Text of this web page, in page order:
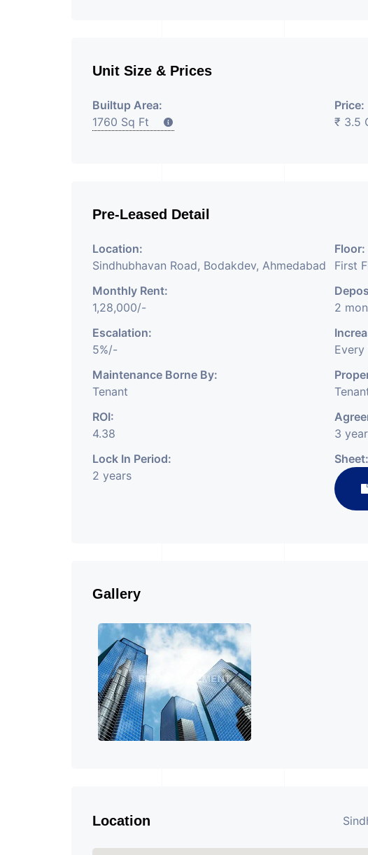
Unit Size & Prices
Builtup Area:
1760 Sq Ft
Price:
₹ 3.5
Pre-Leased Detail
Location:
Sindhubhavan Road, Bodakdev, Ahmedabad
Floor:
First
Monthly Rent:
1,28,000/-
2
Escalation:
5%/-
Every
Maintenance Borne By:
Tenant
ROI:
4.38
3
Lock In Period:
2 years
Sheet:
Gallery
Location